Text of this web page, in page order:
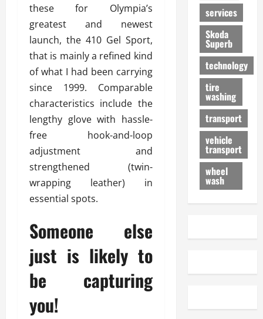
these for Olympia’s
greatest and newest
launch, the 410 Gel Sport,
that is mainly a refined kind
of what I had been carrying
since 1999. Comparable
characteristics include the
lengthy glove with hassle-
free hook-and-loop
adjustment and
strengthened (twin-
wrapping leather) in
essential spots.
Someone else
just is likely to
be capturing
you!
services
Skoda
Superb
technology
tire
washing
transport
vehicle
transport
wheel
wash